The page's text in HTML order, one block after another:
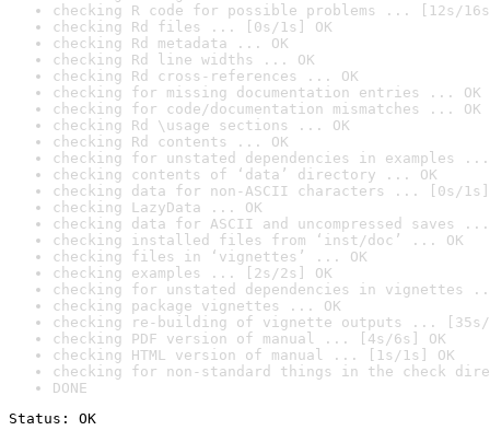
checking R code for possible problems ... [12s/
checking Rd files ... [0s/1s] OK
checking Rd metadata ... OK
checking Rd line widths ... OK
checking Rd cross-references ... OK
checking for missing documentation entries ... OK
checking for code/documentation mismatches ... OK
checking Rd \usage sections ... OK
checking Rd contents ... OK
checking for unstated dependencies in examples ...
checking contents of ‘data’ directory ... OK
checking data for non-ASCII characters ... [0s/1s]
checking LazyData ... OK
checking data for ASCII and uncompressed saves ...
checking installed files from ‘inst/doc’ ... OK
checking files in ‘vignettes’ ... OK
checking examples ... [2s/2s] OK
checking for unstated dependencies in vignettes
checking package vignettes ... OK
checking re-building of vignette outputs ... [35s/
checking PDF version of manual ... [4s/6s] OK
checking HTML version of manual ... [1s/1s] OK
checking for non-standard things in the check
DONE
Status: OK